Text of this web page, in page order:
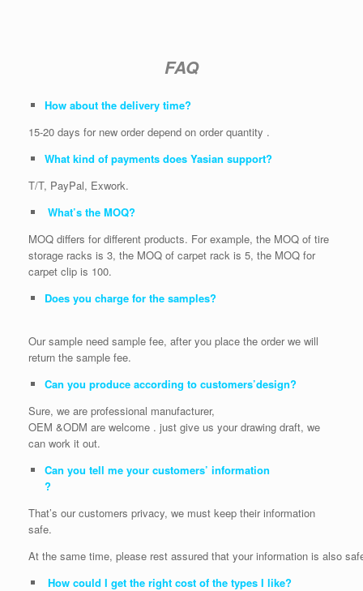
FAQ
How about the delivery time?
15-20 days for new order depend on order quantity .
What kind of payments does Yasian support?
T/T, PayPal, Exwork.
What’s the MOQ?
MOQ differs for different products. For example, the MOQ of tire
storage racks is 3, the MOQ of carpet rack is 5, the MOQ for
carpet clip is 100.
Does you charge for the samples?
Our sample need sample fee, after you place the order we will
return the sample fee.
Can you produce according to customers’design?
Sure, we are professional manufacturer,
OEM &ODM are welcome . just give us your drawing draft, we
can work it out.
Can you tell me your customers’ information
?
That’s our customers privacy, we must keep their information
safe.
At the same time, please rest assured that your information is also
How could I get the right cost of the types I like?